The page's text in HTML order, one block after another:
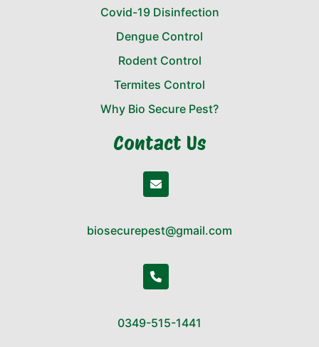
Covid-19 Disinfection
Dengue Control
Rodent Control
Termites Control
Why Bio Secure Pest?
Contact Us
biosecurepest@gmail.com
0349-515-1441